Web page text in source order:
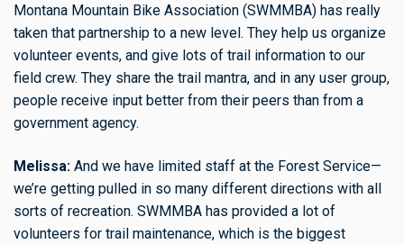
Montana Mountain Bike Association (SWMMBA) has really
taken that partnership to a new level. They help us organize
volunteer events, and give lots of trail information to our
field crew. They share the trail mantra, and in any user group,
people receive input better from their peers than from a
government agency.
Melissa: And we have limited staff at the Forest Service—
we’re getting pulled in so many different directions with all
sorts of recreation. SWMMBA has provided a lot of
volunteers for trail maintenance, which is the biggest